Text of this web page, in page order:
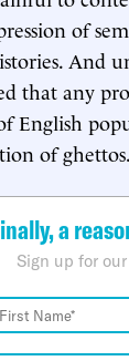
of
And
that any
English
of ghettos.
a
Sign up for our